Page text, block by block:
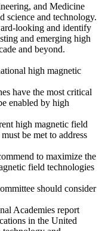
and Medicine
science and technology.
looking and identify
and emerging high
and beyond.
high magnetic
have the most critical
enabled by high
high magnetic field
be met to address
to maximize the
field technologies
should consider
Academies report
in the United